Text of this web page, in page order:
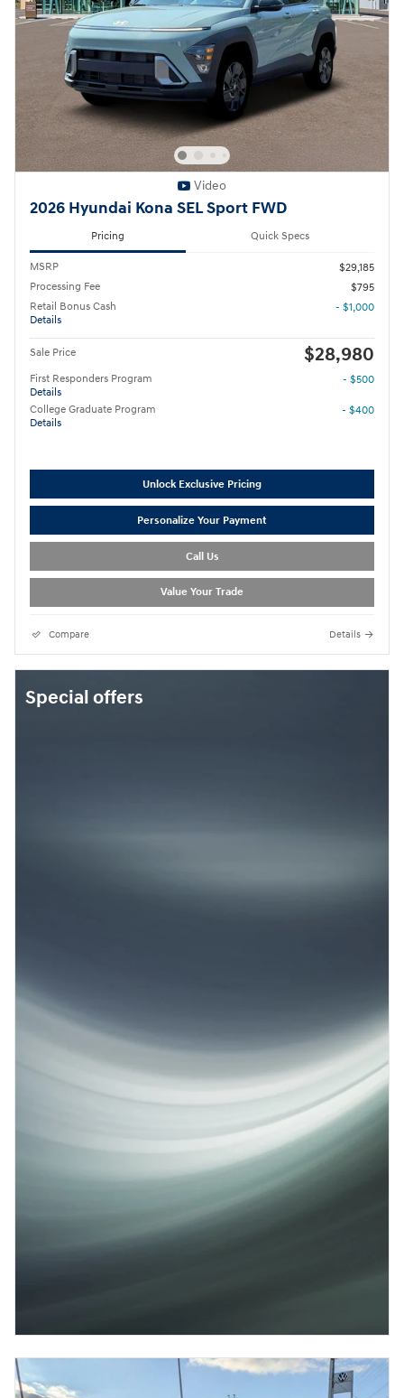
Video
2026 Hyundai Kona SEL Sport FWD
Pricing Quick Specs
MSRP
$29,185
Processing Fee
$795
Retail Bonus Cash
Details
- $1,000
Sale Price $28,980
First Responders Program
Details
- $500
College Graduate Program
Details
- $400
Unlock Exclusive Pricing
Personalize Your Payment
Call Us
Value Your Trade
Compare Details
Special offers